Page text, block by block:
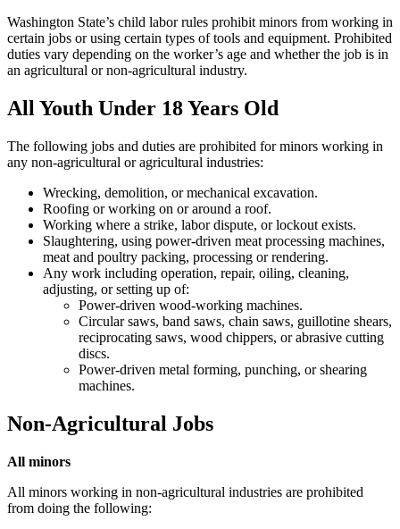
Washington State’s child labor rules prohibit minors from working in
certain jobs or using certain types of tools and equipment. Prohibited
duties vary depending on the worker’s age and whether the job is in
an agricultural or non-agricultural industry.
All Youth Under 18 Years Old
The following jobs and duties are prohibited for minors working in
any non-agricultural or agricultural industries:
Wrecking, demolition, or mechanical excavation.
Roofing or working on or around a roof.
Working where a strike, labor dispute, or lockout exists.
Slaughtering, using power-driven meat processing machines,
meat and poultry packing, processing or rendering.
Any work including operation, repair, oiling, cleaning,
adjusting, or setting up of:
Power-driven wood-working machines.
Circular saws, band saws, chain saws, guillotine shears,
reciprocating saws, wood chippers, or abrasive cutting
discs.
Power-driven metal forming, punching, or shearing
machines.
Non-Agricultural Jobs
All minors
All minors working in non-agricultural industries are prohibited
from doing the following: